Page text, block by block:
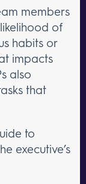
members
of
habits or
impacts
also
that
to
executive’s